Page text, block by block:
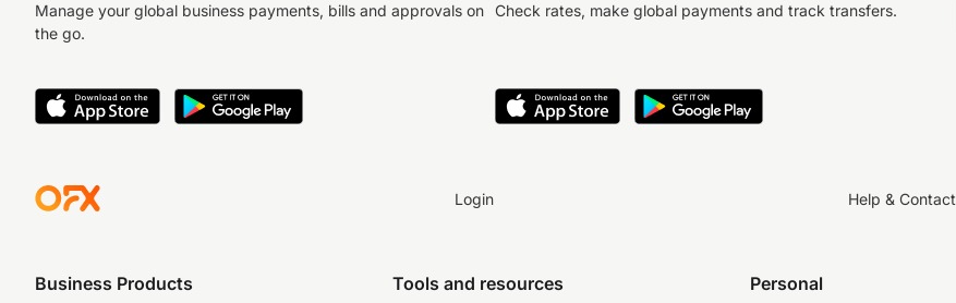
Manage your global business payments, bills and approvals on
the go.
Check rates, make global payments and track transfers.
Login Help & Contact
Business Products Tools and resources Personal